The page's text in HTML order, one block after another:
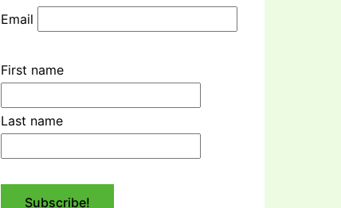
Email
First name
Last name